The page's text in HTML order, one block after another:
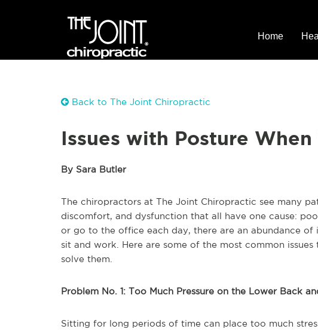
Home
Back to The Joint Chiropractic
Issues with Posture
By Sara Butler
The chiropractors at The Joint Chiropractic see many
discomfort, and dysfunction that all have one cause:
or go to the office each day, there are an abundance
sit and work. Here are some of the most common
solve them.
Problem No. 1: Too Much Pressure on the Lower Back
Sitting for long periods of time can place too much